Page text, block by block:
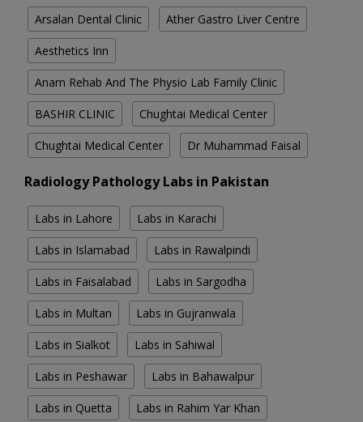
Arsalan Dental Clinic Ather Gastro Liver Centre
Aesthetics Inn
Anam Rehab And The Physio Lab Family Clinic
BASHIR CLINIC Chughtai Medical Center
Chughtai Medical Center Dr Muhammad Faisal
Radiology Pathology Labs in Pakistan
Labs in Lahore Labs in Karachi
Labs in Islamabad Labs in Rawalpindi
Labs in Faisalabad Labs in Sargodha
Labs in Multan Labs in Gujranwala
Labs in Sialkot Labs in Sahiwal
Labs in Peshawar Labs in Bahawalpur
Labs in Quetta Labs in Rahim Yar Khan